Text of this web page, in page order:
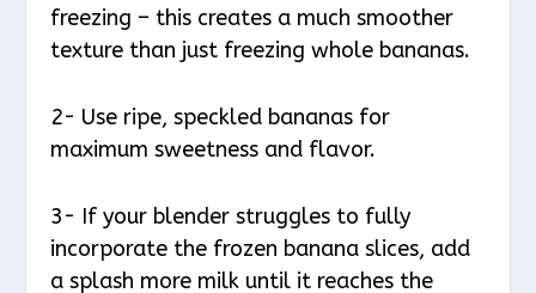
freezing – this creates a much smoother
texture than just freezing whole bananas.
2- Use ripe, speckled bananas for
maximum sweetness and flavor.
3- If your blender struggles to fully
incorporate the frozen banana slices, add
a splash more milk until it reaches the